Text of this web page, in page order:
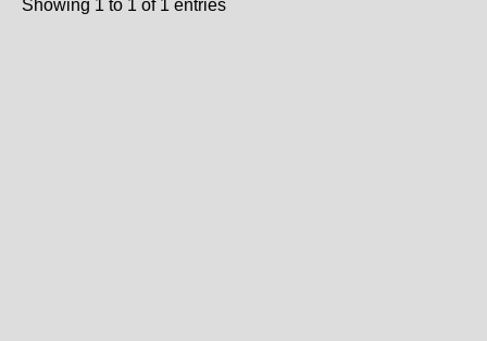
Showing 1 to 1 of 1 entries